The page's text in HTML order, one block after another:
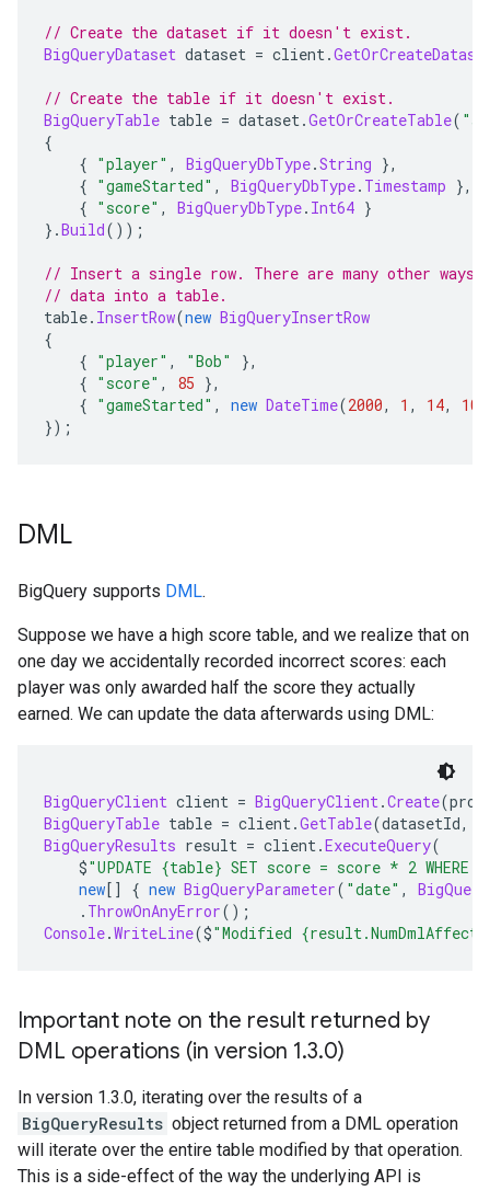
// Create the dataset if it doesn't exist.
BigQueryDataset dataset = client.
// Create the table if it doesn't exist.
BigQueryTable table = dataset.GetOrCreateTable(
{
{ "player" , BigQueryDbType.String },
{ "gameStarted" , BigQueryDbType. Timestamp },
{ "score" , BigQueryDbType. Int64 }
}.Build());
// Insert a single row. There are many other ways
// data into a table.
table. InsertRow(new BigQueryInsertRow
{
{ "player" , "Bob"
},
{ "score" , 85 },
{ "gameStarted" , new DateTime(2000, 1 , 14, 10
});
DML
BigQuery supports DML.
Suppose we have a high score table, and we realize that on
one day we accidentally recorded incorrect scores: each
player was only awarded half the score they actually
earned. We can update the data afterwards using DML:
BigQueryClient client = BigQueryClient.Create(
BigQueryTable table = client.GetTable(datasetId,
BigQueryResults result = client.ExecuteQuery(
$"UPDATE {table} SET score = score * 2 WHERE
new[] { new BigQueryParameter( "date" ,
. ThrowOnAnyError();
Console.WriteLine($"Modified
Important note on the result returned by
DML operations (in version 1.3.0)
In version 1.3.0, iterating over the results of a
BigQueryResults object returned from a DML operation
will iterate over the entire table modified by that operation.
This is a side-effect of the way the underlying API is